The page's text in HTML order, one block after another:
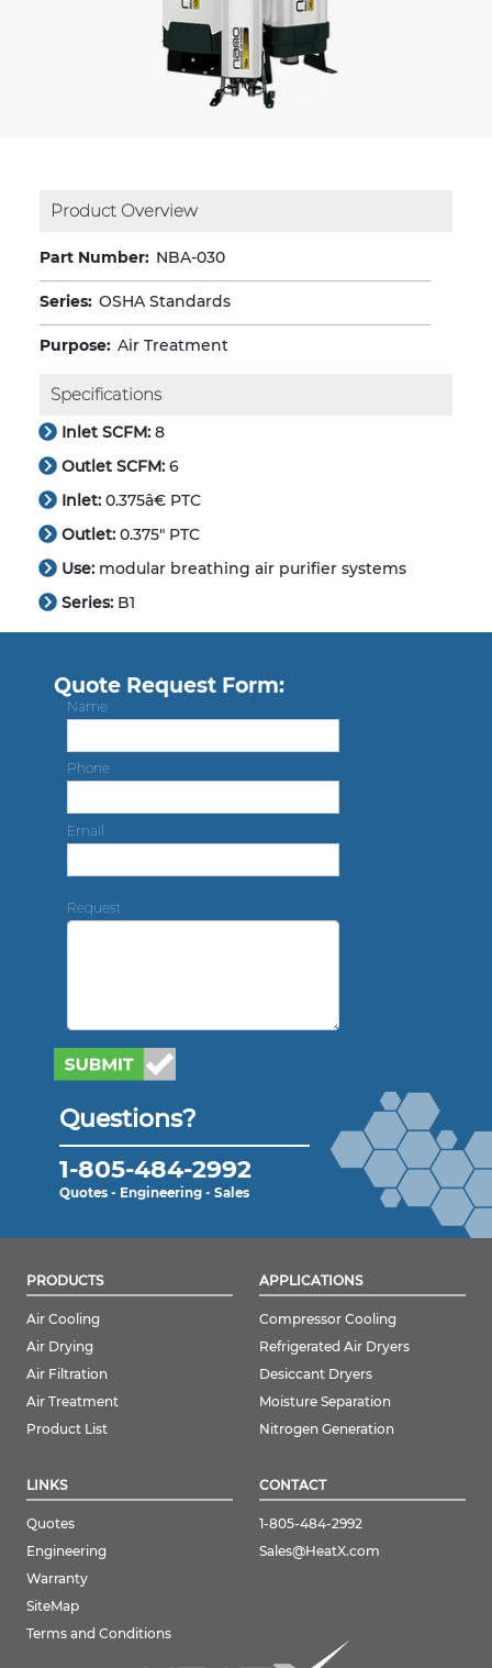
Product Overview
Part Number: NBA-030
Series: OSHA Standards
Purpose: Air Treatment
Specifications
Inlet SCFM: 8
Outlet SCFM: 6
Inlet: 0.375â€ PTC
Outlet: 0.375" PTC
Use: modular breathing air purifier systems
Series: B1
Quote Request Form:
Name
Phone
Email
Request
Questions?
1-805-484-2992
Quotes - Engineering - Sales
PRODUCTS
Air Cooling
Air Drying
Air Filtration
Air Treatment
Product List
APPLICATIONS
Compressor Cooling
Refrigerated Air Dryers
Desiccant Dryers
Moisture Separation
Nitrogen Generation
LINKS
Quotes
Engineering
Warranty
SiteMap
Terms and Conditions
CONTACT
1-805-484-2992
Sales@HeatX.com